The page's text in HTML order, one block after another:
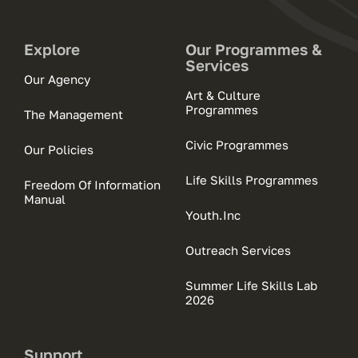
Explore
Our Agency
The Management
Our Policies
Freedom Of Information
Manual
Our Programmes &
Services
Art & Culture
Programmes
Civic Programmes
Life Skills Programmes
Youth.Inc
Outreach Services
Summer Life Skills Lab
2026
Support